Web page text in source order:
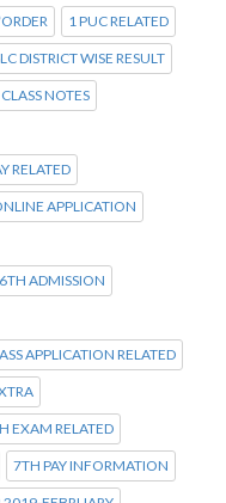
1 PUC RELATED
DISTRICT WISE RESULT
NOTES
RELATED
APPLICATION
6TH ADMISSION
APPLICATION RELATED
EXAM RELATED
7TH PAY INFORMATION